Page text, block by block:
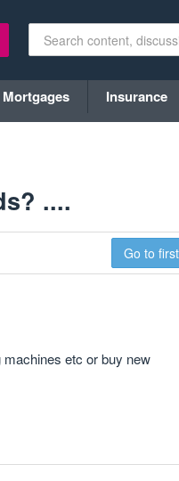
Mortgages Insurance
....
Go to
etc or buy new